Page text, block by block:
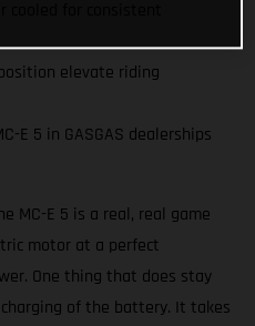
elevate riding
E 5 in GASGAS dealerships
MC-E 5 is a real, real game
motor at a perfect
One thing that does stay
of the battery. It takes